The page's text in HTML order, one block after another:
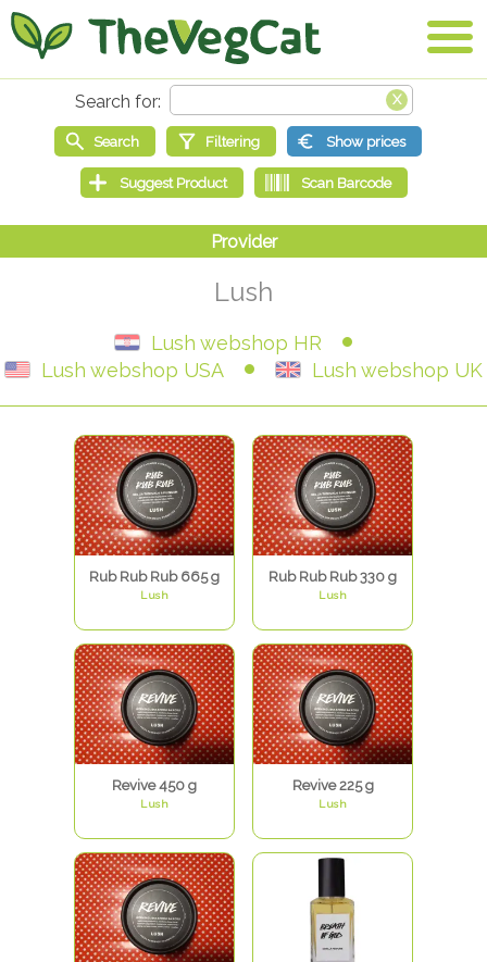
Lush
Lush webshop HR
Lush webshop USA
Lush webshop UK
Rub Rub Rub 665 g
Lush
Rub Rub Rub 330 g
Lush
Revive 450 g
Lush
Revive 225 g
Lush